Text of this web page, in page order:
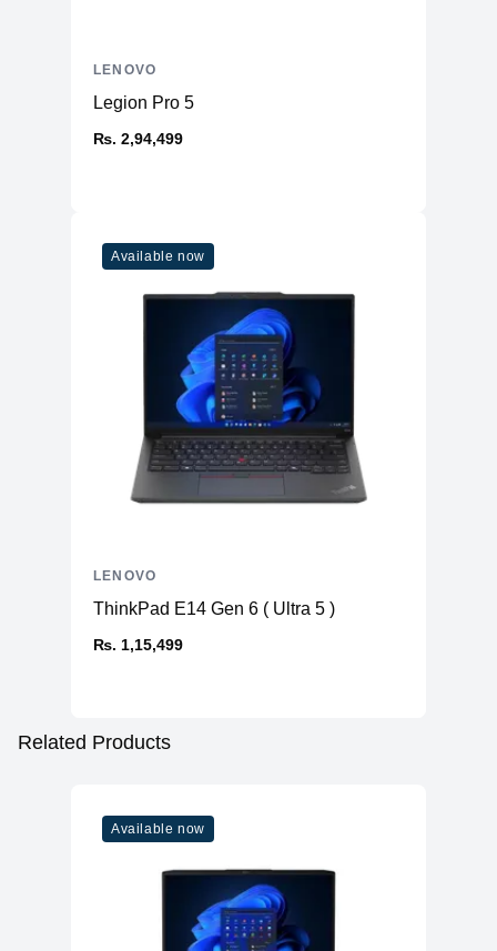
Legion Pro 5
₨. 2,94,499
LENOVO
Available now
ThinkPad E14 Gen 6 ( Ultra 5 )
₨. 1,15,499
LENOVO
Related Products
Available now